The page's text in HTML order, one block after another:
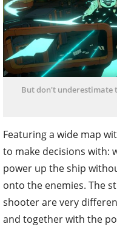
But don't underestimate
Featuring a wide map
to make decisions with:
power up the ship
onto the enemies. The
shooter are very
and together with the